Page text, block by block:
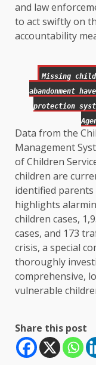
and law
to act swiftly on
accountability
Missing
abandonment
protection
Data from the
Management
of Children
children are
identified
highlights
children cases,
cases, and 173
crisis, a special
thoroughly
comprehensive,
vulnerable
Share this post